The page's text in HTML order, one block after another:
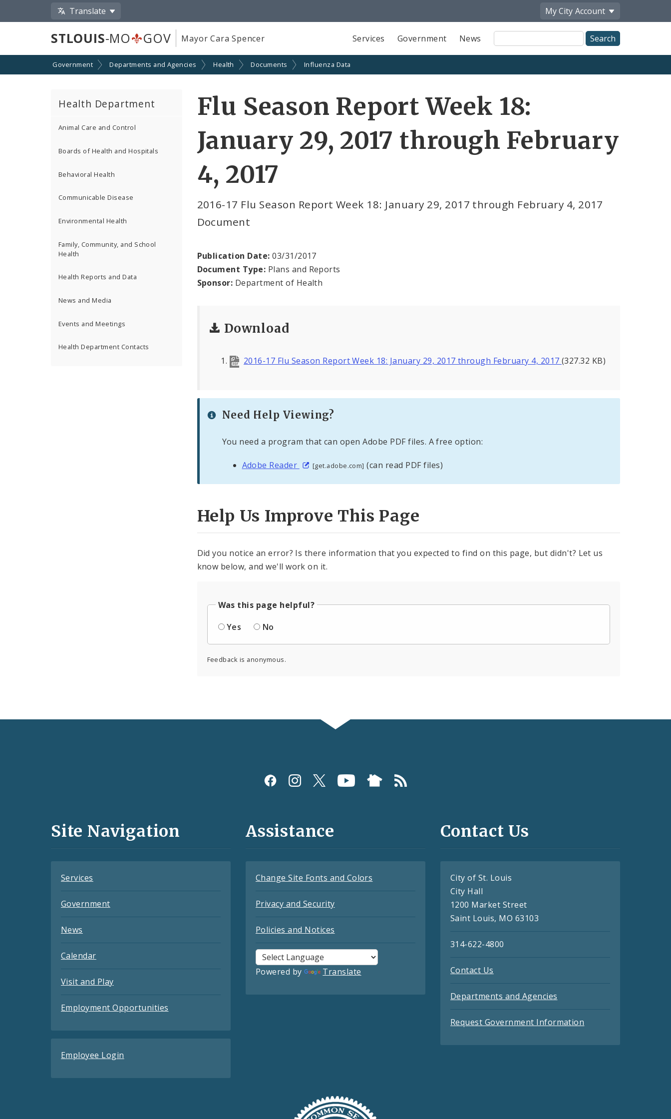
Translate My City Account
STLOUIS-MO GOV Mayor Cara Spencer Services Government News
Site
Search
Government Departments and Agencies Health Documents Influenza Data
Health Department
Animal Care and Control
Boards of Health and Hospitals
Behavioral Health
Communicable Disease
Environmental Health
Family, Community, and School
Health
Health Reports and Data
News and Media
Events and Meetings
Health Department Contacts
Flu Season Report Week 18:
January 29, 2017 through February
4, 2017
2016-17 Flu Season Report Week 18: January 29, 2017 through February 4, 2017
Document
Publication Date: 03/31/2017
Document Type: Plans and Reports
Sponsor: Department of Health
Download
2016-17 Flu Season Report Week 18: January 29, 2017 through February 4, 2017 (327.32 KB)
Need Help Viewing?
You need a program that can open Adobe PDF files. A free option:
Adobe Reader [get.adobe.com] (can read PDF files)
Help Us Improve This Page
Did you notice an error? Is there information that you expected to find on this page, but didn't? Let us
know below, and we'll work on it.
Was this page helpful?
Yes
No
Feedback is anonymous.
and
Site Navigation
Services
Government
News
Calendar
Visit and Play
Employment Opportunities
Employee Login
Assistance
Change Site Fonts and Colors
Privacy and Security
Policies and Notices
Powered by Translate
Contact Us
City of St. Louis
City Hall
1200 Market Street
Saint Louis, MO 63103
314-622-4800
Contact Us
Departments and Agencies
Request Government Information